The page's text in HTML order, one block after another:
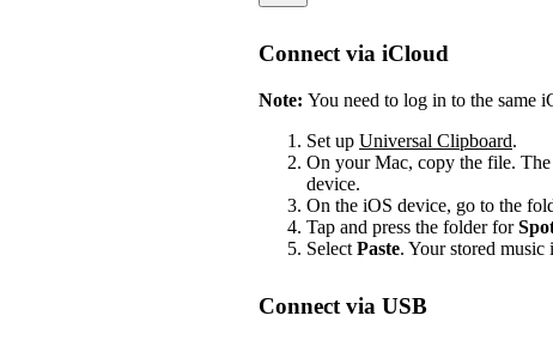
Connect via iCloud
Note: You need to log in to the same
Set up Universal Clipboard.
On your Mac, copy the file.
device.
On the iOS device, go to the
Tap and press the folder for
Select Paste. Your stored music
Connect via USB